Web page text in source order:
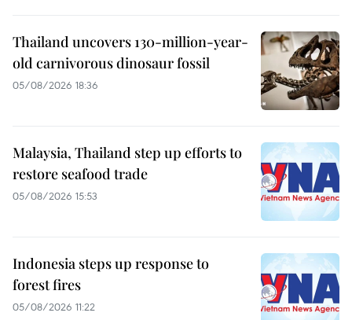
Thailand uncovers 130-million-year-
old carnivorous dinosaur fossil
05/08/2026 18:36
Malaysia, Thailand step up efforts to
restore seafood trade
05/08/2026 15:53
Indonesia steps up response to
forest fires
05/08/2026 11:22